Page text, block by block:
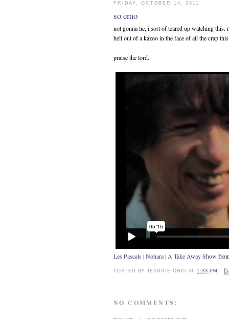
FRIDAY, OCTOBER 14, 2011
so emo
not gonna lie, i sort of teared up watching this.
hell out of a kazoo in the face of all the crap
praise the lord.
Les Pascals | Nohara | A Take Away Show
POSTED BYJEANNIE CHOI AT1:33 PM
NO COMMENTS: